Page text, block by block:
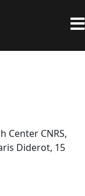
Center CNRS,
Diderot, 15